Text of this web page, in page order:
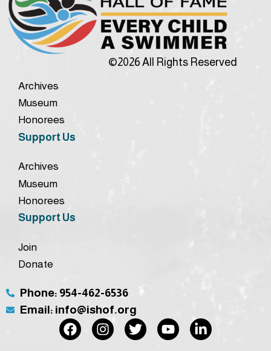
©2026 All Rights Reserved
Archives
Museum
Honorees
Support Us
Archives
Museum
Honorees
Support Us
Join
Donate
Phone: 954-462-6536
Email: info@ishof.org